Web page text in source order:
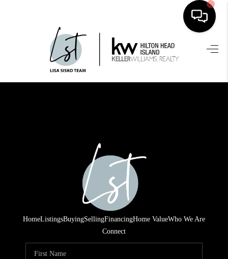
HOME
SEARCH LISTINGS
HOME VALUE
WHO WE ARE
REVIEWS
CONNECT
HomeListingsBuyingSellingFinancingHome ValueWho We Are
Connect